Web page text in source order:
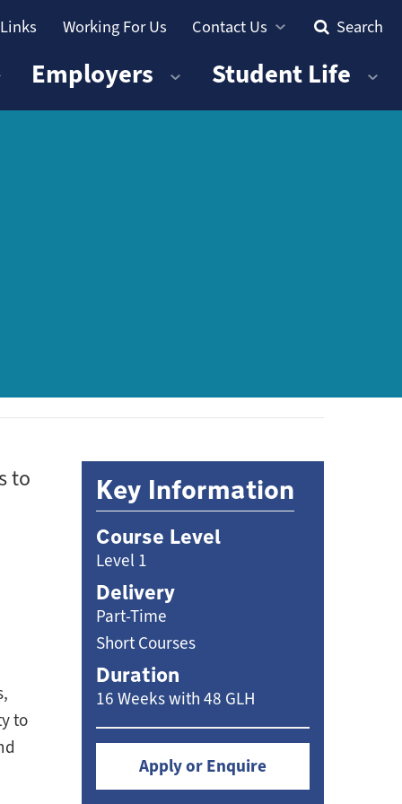
Working For Us Contact Us Search
Employers Student Life
to
to
Key Information
Course Level
Level 1
Delivery
Part-Time
Short Courses
Duration
16 Weeks with 48 GLH
Apply or Enquire